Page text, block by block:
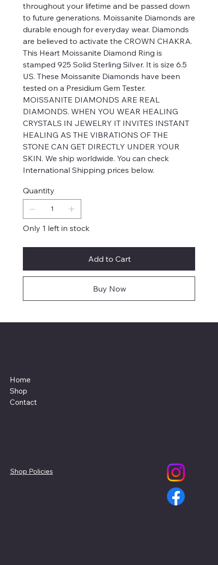
throughout your lifetime and be passed down
to future generations. Moissanite Diamonds are
durable enough for everyday wear. Diamonds
are believed to activate the CROWN CHAKRA.
This Heart Moissanite Diamond Ring is
stamped 925 Solid Sterling Silver. It is size 6.5
US. These Moissanite Diamonds have been
tested on a Presidium Gem Tester.
MOISSANITE DIAMONDS ARE REAL
DIAMONDS. WHEN YOU WEAR HEALING
CRYSTALS IN JEWELRY IT INVITES INSTANT
HEALING AS THE VIBRATIONS OF THE
STONE CAN GET DIRECTLY UNDER YOUR
SKIN. We ship worldwide. You can check
International Shipping prices below.
Quantity
Only 1 left in stock
Add to Cart
Buy Now
Home
Shop
Contact
Shop Policies